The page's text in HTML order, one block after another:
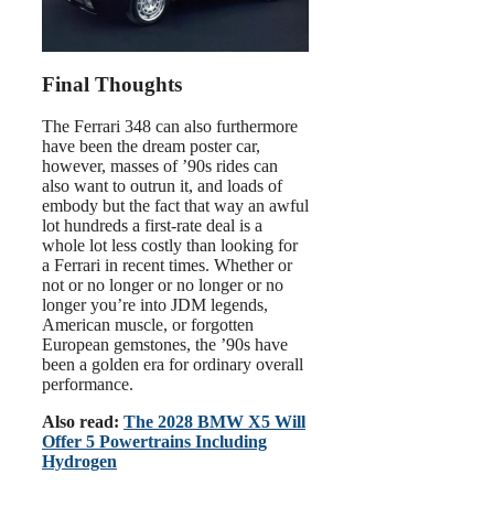
Final Thoughts
The Ferrari 348 can also furthermore
have been the dream poster car,
however, masses of ’90s rides can
also want to outrun it, and loads of
embody but the fact that way an awful
lot hundreds a first-rate deal is a
whole lot less costly than looking for
a Ferrari in recent times. Whether or
not or no longer or no longer or no
longer you’re into JDM legends,
American muscle, or forgotten
European gemstones, the ’90s have
been a golden era for ordinary overall
performance.
Also read: The 2028 BMW X5 Will
Offer 5 Powertrains Including
Hydrogen